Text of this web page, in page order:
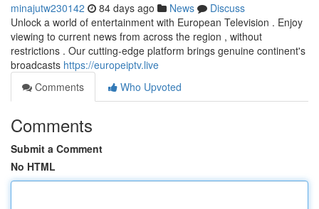
minajutw230142 84 days ago News
Discuss
Unlock a world of entertainment with European Television . Enjoy
viewing to current news from across the region , without
restrictions . Our cutting-edge platform brings genuine continent's
broadcasts https://europeiptv.live
Comments
Who Upvoted
Comments
Submit a Comment
No HTML